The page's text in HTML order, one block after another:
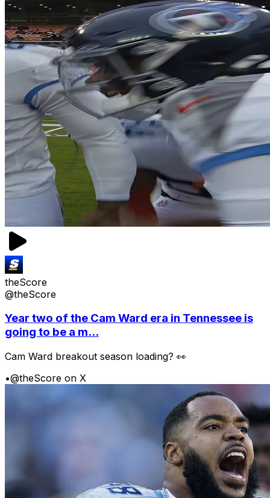
theScore
@theScore
Year two of the Cam Ward era in Tennessee is
going to be a m...
Cam Ward breakout season loading? 👀
•@theScore on X